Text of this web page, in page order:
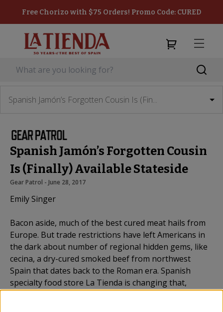
Free Chorizo with $75 Orders! Promo Code: CURED
Spanish Jamón’s Forgotten Cousin Is (Fin...
Spanish Jamón’s Forgotten Cousin
Is (Finally) Available Stateside
Gear Patrol - June 28, 2017
Emily Singer
Bacon aside, much of the best cured meat hails from
Europe. But trade restrictions have left Americans in
the dark about number of regional hidden gems, like
cecina, a dry-cured smoked beef from northwest
Spain that dates back to the Roman era. Spanish
specialty food store La Tienda is changing that,
having partnered with New Jersey-based gourmet